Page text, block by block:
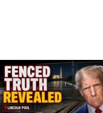
LATEST
STORIES